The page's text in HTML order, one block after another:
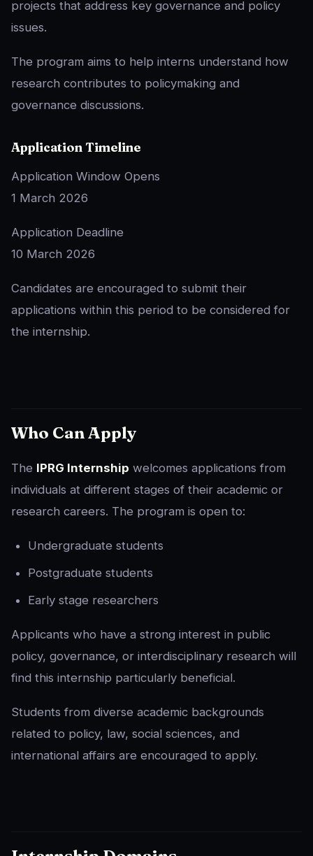
projects that address key governance and policy
issues.
The program aims to help interns understand how
research contributes to policymaking and
governance discussions.
Application Timeline
Application Window Opens
1 March 2026
Application Deadline
10 March 2026
Candidates are encouraged to submit their
applications within this period to be considered for
the internship.
Who Can Apply
The IPRG Internship welcomes applications from
individuals at different stages of their academic or
research careers. The program is open to:
Undergraduate students
Postgraduate students
Early stage researchers
Applicants who have a strong interest in public
policy, governance, or interdisciplinary research will
find this internship particularly beneficial.
Students from diverse academic backgrounds
related to policy, law, social sciences, and
international affairs are encouraged to apply.